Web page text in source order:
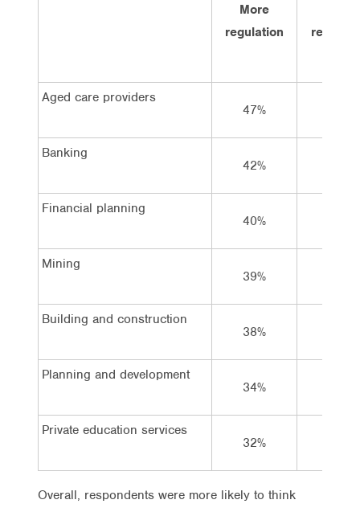
More
regulation
Aged care providers
47%
Banking
42%
Financial planning
40%
Mining
39%
Building and construction
38%
Planning and development
34%
Private education services
32%
Overall, respondents were more likely to think